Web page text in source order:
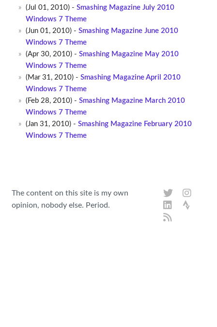
(Jul 01, 2010) - Smashing Magazine July 2010
Windows 7 Theme
(Jun 01, 2010) - Smashing Magazine June 2010
Windows 7 Theme
(Apr 30, 2010) - Smashing Magazine May 2010
Windows 7 Theme
(Mar 31, 2010) - Smashing Magazine April 2010
Windows 7 Theme
(Feb 28, 2010) - Smashing Magazine March 2010
Windows 7 Theme
(Jan 31, 2010) - Smashing Magazine February 2010
Windows 7 Theme
The content on this site is my own
opinion, nobody else. Period.